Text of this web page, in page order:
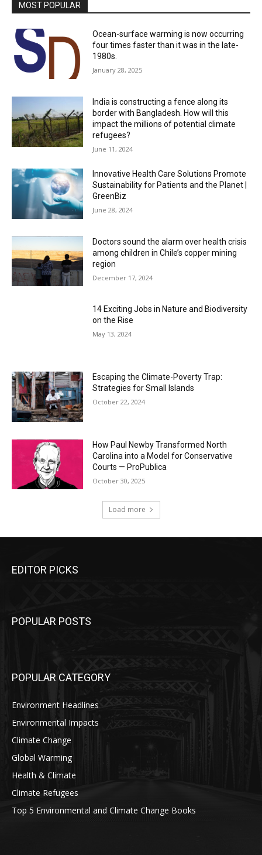
MOST POPULAR
Ocean-surface warming is now occurring
four times faster than it was in the late-
1980s.
January 28, 2025
India is constructing a fence along its
border with Bangladesh. How will this
impact the millions of potential climate
refugees?
June 11, 2024
Innovative Health Care Solutions Promote
Sustainability for Patients and the Planet |
GreenBiz
June 28, 2024
Doctors sound the alarm over health crisis
among children in Chile’s copper mining
region
December 17, 2024
14 Exciting Jobs in Nature and Biodiversity
on the Rise
May 13, 2024
Escaping the Climate-Poverty Trap:
Strategies for Small Islands
October 22, 2024
How Paul Newby Transformed North
Carolina into a Model for Conservative
Courts — ProPublica
October 30, 2025
Load more
EDITOR PICKS
POPULAR POSTS
POPULAR CATEGORY
Environment Headlines
Environmental Impacts
Climate Change
Global Warming
Health & Climate
Climate Refugees
Top 5 Environmental and Climate Change Books